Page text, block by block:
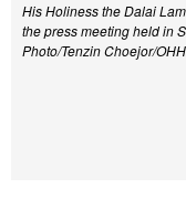
His Holiness the Dalai
the press meeting held in
Photo/Tenzin Choejor/